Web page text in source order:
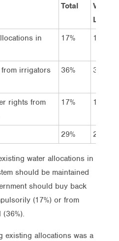
Total
Vote
Labor
in
17% 14%
irrigators
36% 37%
rights from
17% 19%
29% 29%
water allocations in
should be maintained
should buy back
(17%) or from
existing allocations was a